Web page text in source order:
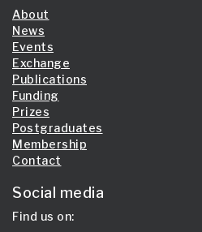
About
News
Events
Exchange
Publications
Funding
Prizes
Postgraduates
Membership
Contact
Social media
Find us on: